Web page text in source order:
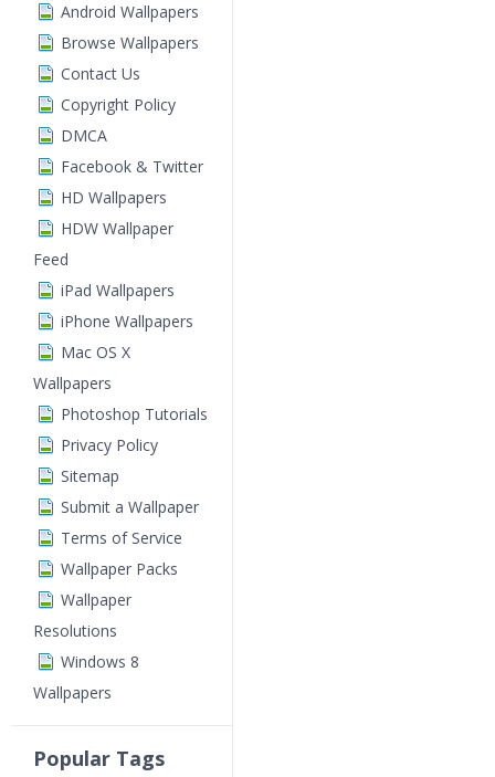
Android Wallpapers
Browse Wallpapers
Contact Us
Copyright Policy
DMCA
Facebook & Twitter
HD Wallpapers
HDW Wallpaper
Feed
iPad Wallpapers
iPhone Wallpapers
Mac OS X
Wallpapers
Photoshop Tutorials
Privacy Policy
Sitemap
Submit a Wallpaper
Terms of Service
Wallpaper Packs
Wallpaper
Resolutions
Windows 8
Wallpapers
Popular Tags